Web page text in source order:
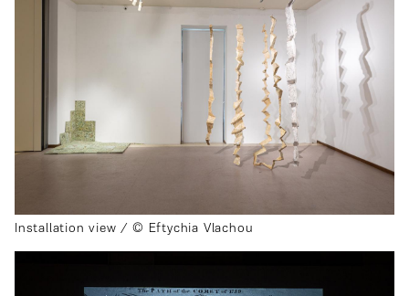
Installation view / © Eftychia Vlachou